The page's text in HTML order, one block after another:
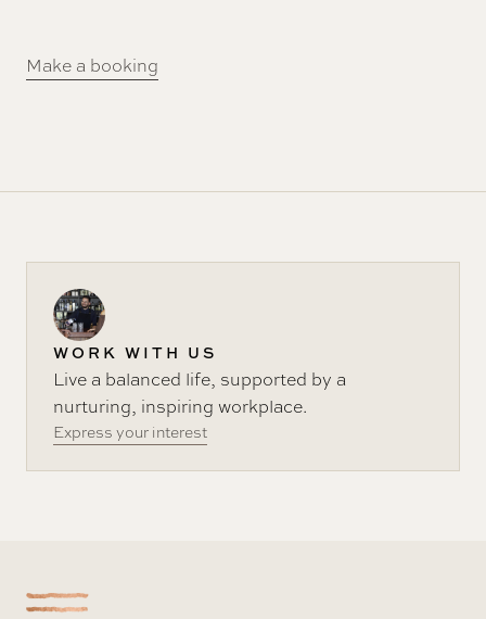
Make a booking
WORK WITH US
Live a balanced life, supported by a
nurturing, inspiring workplace.
Express your interest